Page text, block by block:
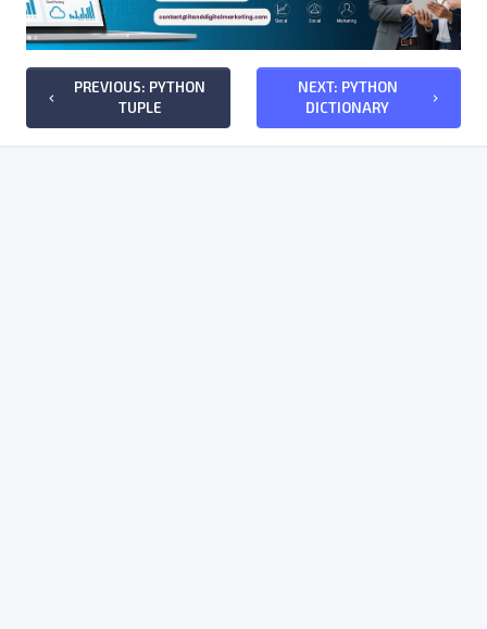
keyboard_arrow_left
PREVIOUS: PYTHON
TUPLE
NEXT: PYTHON
DICTIONARY
keyboard_arrow_right